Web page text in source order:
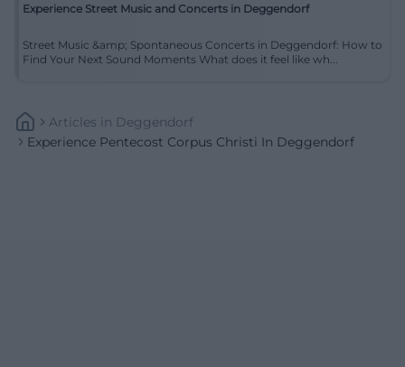
Experience Street Music and Concerts in Deggendorf
Street Music &amp; Spontaneous Concerts in Deggendorf: How to
Find Your Next Sound Moments What does it feel like wh...
Articles In Deggendorf
Experience Pentecost Corpus Christi In Deggendorf